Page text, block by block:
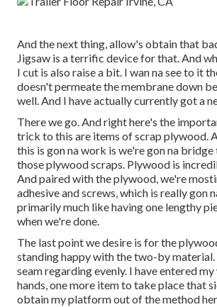
And the next thing, allow's obtain that
Jigsaw is a terrific device for that. And
I cut is also raise a bit. I wan na see to it
doesn't permeate the membrane down
well. And I have actually currently got a
There we go. And right here's the
trick to this are items of scrap plywood.
this is gon na work is we're gon na
those plywood scraps. Plywood is
And paired with the plywood, we're
adhesive and screws, which is really gon
primarily much like having one lengthy
when we're done.
The last point we desire is for the
standing happy with the two-by
seam regarding evenly. I have entered
hands, one more item to take place that
obtain my platform out of the method